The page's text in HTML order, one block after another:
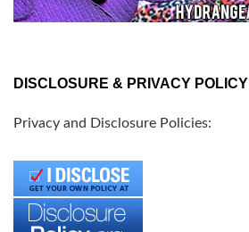
DISCLOSURE & PRIVACY POLICY
Privacy and Disclosure Policies: